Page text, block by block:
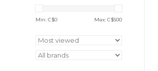
Min: C$0 Max: C$500